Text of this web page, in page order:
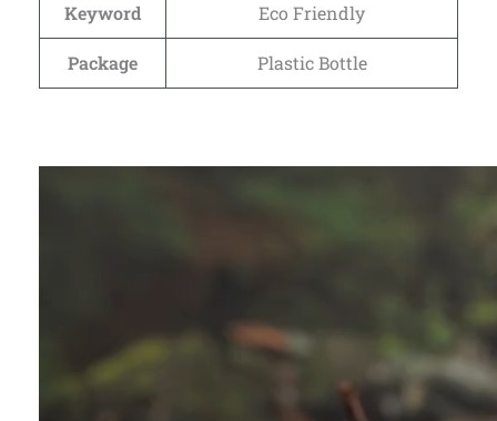
Keyword Eco Friendly
Package Plastic Bottle